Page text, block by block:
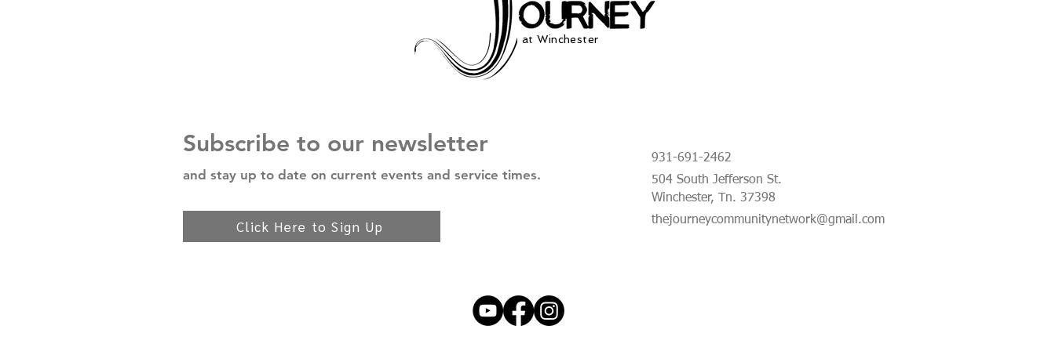
at Winchester
Subscribe to our newsletter
and stay up to date on current events and service times.
Click Here to Sign Up
931-691-2462
504 South Jefferson St.
Winchester, Tn. 37398
thejourneycommunitynetwork@gmail.com